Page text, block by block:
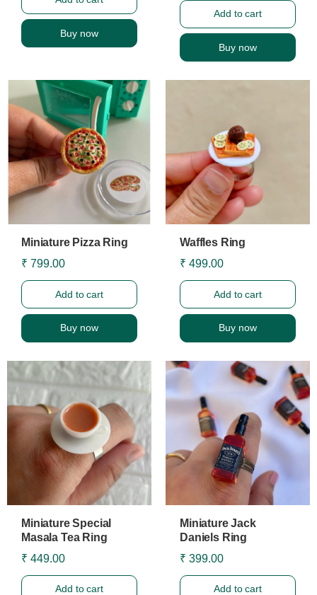
Buy now
Add to cart
Buy now
Miniature Pizza Ring
₹ 799.00
Add to cart
Buy now
Waffles Ring
₹ 499.00
Add to cart
Buy now
Miniature Special
Masala Tea Ring
₹ 449.00
Add to cart
Miniature Jack
Daniels Ring
₹ 399.00
Add to cart